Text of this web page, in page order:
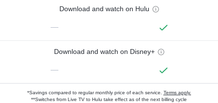
Download and watch on Hulu
—
Download and watch on Disney+
—
*Savings compared to regular monthly price of each service. Terms apply.
**Switches from Live TV to Hulu take effect as of the next billing cycle